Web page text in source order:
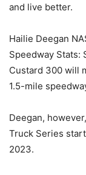
and live better.
Hailie Deegan
Speedway Stats:
Custard 300 will
1.5-mile
Deegan,
Truck Series
2023.